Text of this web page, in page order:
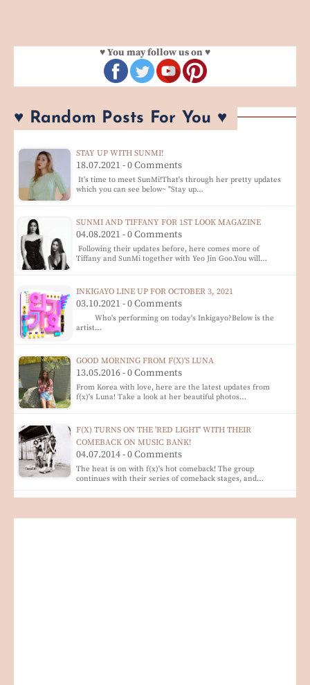
♥ You may follow us on ♥
♥ Random Posts For You ♥
STAY UP WITH SUNMI!
18.07.2021 - 0 Comments
It's time to meet SunMi!That's through her pretty updates
which you can see below~ "Stay up…
SUNMI AND TIFFANY FOR 1ST LOOK MAGAZINE
04.08.2021 - 0 Comments
Following their updates before, here comes more of
Tiffany and SunMi together with Yeo Jin Goo.You will…
INKIGAYO LINE UP FOR OCTOBER 3, 2021
03.10.2021 - 0 Comments
Who's performing on today's Inkigayo?Below is the
artist…
GOOD MORNING FROM F(X)'S LUNA
13.05.2016 - 0 Comments
From Korea with love, here are the latest updates from
f(x)'s Luna! Take a look at her beautiful photos…
F(X) TURNS ON THE 'RED LIGHT' WITH THEIR
COMEBACK ON MUSIC BANK!
04.07.2014 - 0 Comments
The heat is on with f(x)'s hot comeback! The group
continues with their series of comeback stages, and…